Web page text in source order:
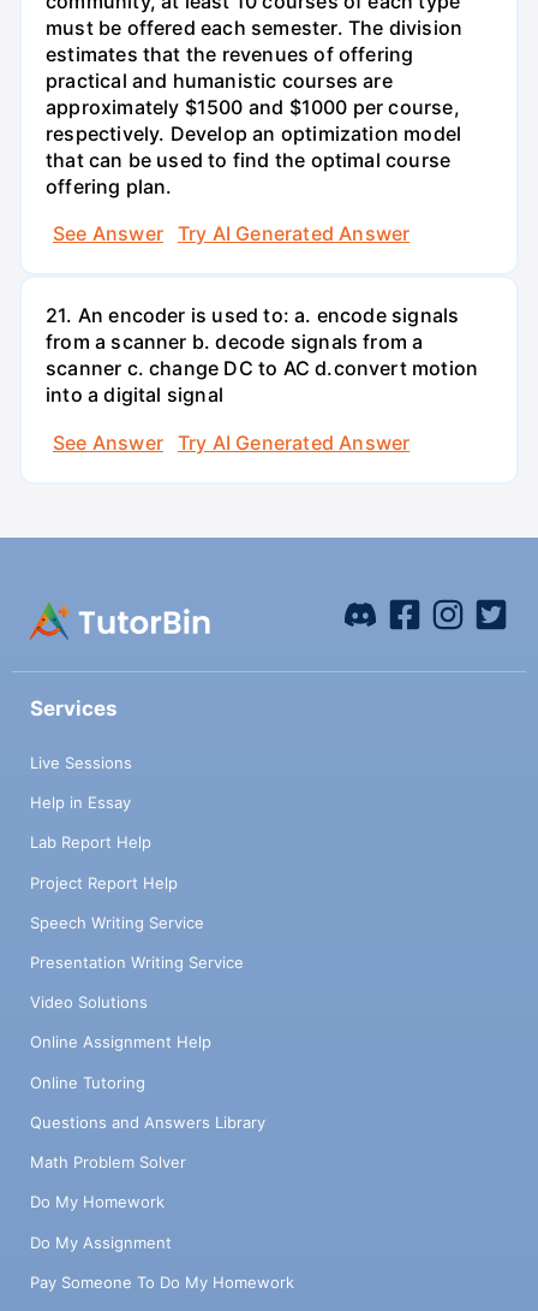
must be offered each semester. The division
estimates that the revenues of offering
practical and humanistic courses are
approximately $1500 and $1000 per course,
respectively. Develop an optimization model
that can be used to find the optimal course
offering plan.
See Answer
Try AI Generated Answer
21. An encoder is used to: a. encode signals
from a scanner b. decode signals from a
scanner c. change DC to AC d.convert motion
into a digital signal
See Answer
Try AI Generated Answer
Services
Live Sessions
Help in Essay
Lab Report Help
Project Report Help
Speech Writing Service
Presentation Writing Service
Video Solutions
Online Assignment Help
Online Tutoring
Questions and Answers Library
Math Problem Solver
Do My Homework
Do My Assignment
Pay Someone To Do My Homework